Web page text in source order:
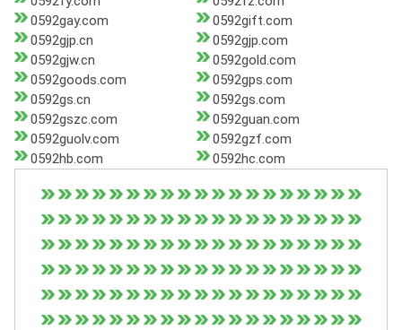
0592gay.com
0592gift.com
0592gjp.cn
0592gjp.com
0592gjw.cn
0592gold.com
0592goods.com
0592gps.com
0592gs.cn
0592gs.com
0592gszc.com
0592guan.com
0592guolv.com
0592gzf.com
0592hb.com
0592hc.com